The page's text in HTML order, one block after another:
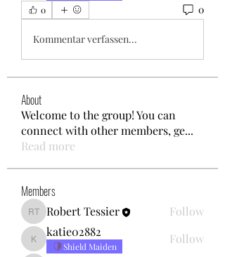
0
0
Kommentar verfassen...
About
Welcome to the group! You can
connect with other members, ge...
Read more
Members
Robert Tessier
Robert Tessier Follow
katie02882
katie02882
Shield Maiden
Follow